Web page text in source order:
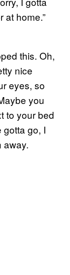
at home.”
this. Oh,
nice
eyes, so
you
to your bed
gotta go, I
away.